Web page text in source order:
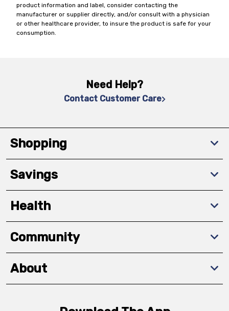
product information and label, consider contacting the
manufacturer or supplier directly, and/or consult with a physician
or other healthcare provider, to insure the product is safe for your
consumption.
Need Help?
Contact Customer Care
Shopping
Savings
Health
Community
About